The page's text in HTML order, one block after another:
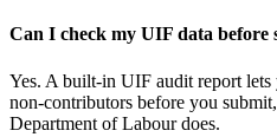
Can I check my UIF data before
Yes. A built-in UIF audit report
non-contributors before you
Department of Labour does.